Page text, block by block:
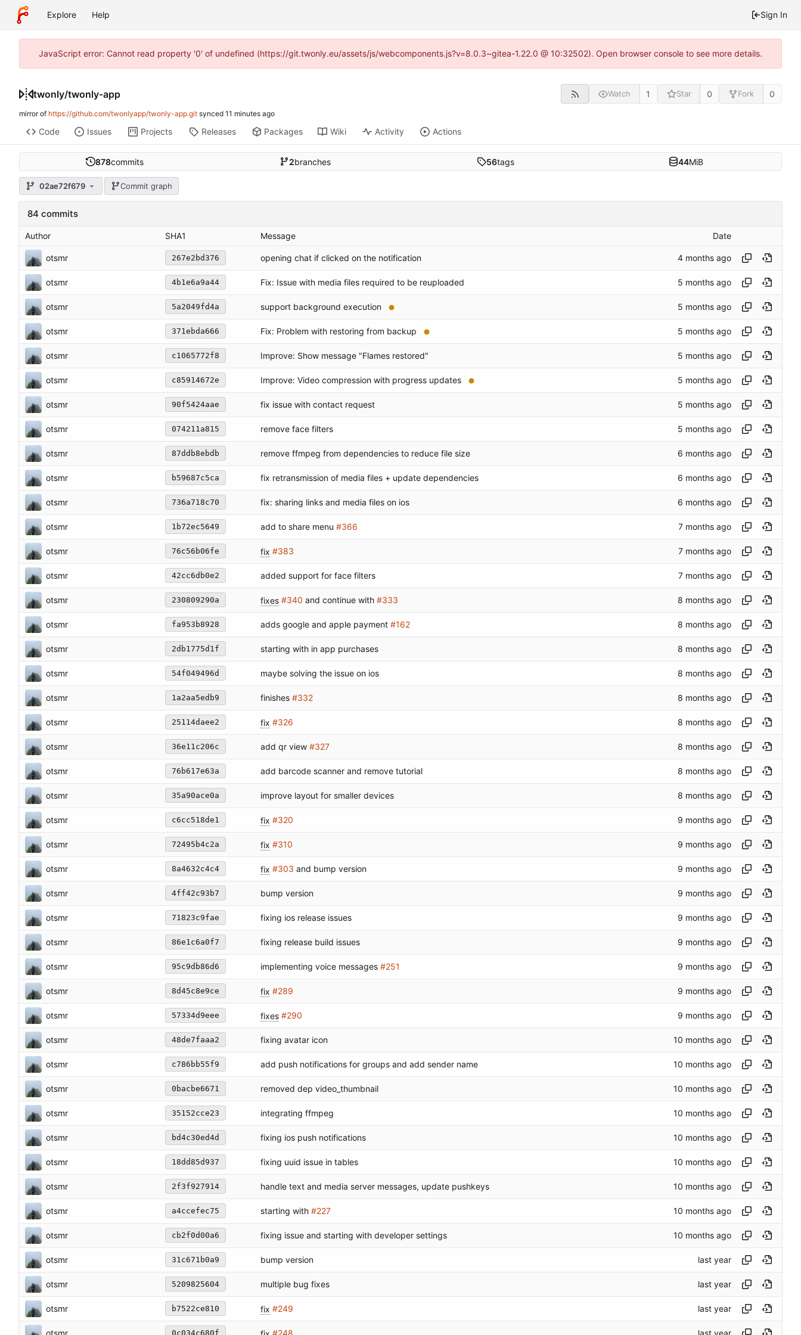
Explore Help Sign In
JavaScript error: Cannot read property '0' of undefined (https://git.twonly.eu/assets/js/webcomponents.js?v=8.0.3~gitea-1.22.0 @ 10:32502). Open browser console to see more details.
twonly/twonly-app Watch 1 Star 0 Fork 0
mirror of https://github.com/twonlyapp/twonly-app.git synced
Code Issues Projects Releases Packages Wiki Activity Actions
878commits 2branches 56tags 44MiB
02ae72f679 Commit graph
84 commits
Author SHA1 Message Date
otsmr 267e2bd376 opening chat if clicked on the notification
otsmr 4b1e6a9a44 Fix: Issue with media files required to be reuploaded
otsmr 5a2049fd4a support background execution
otsmr 371ebda666 Fix: Problem with restoring from backup
otsmr c1065772f8 Improve: Show message "Flames restored"
otsmr c85914672e Improve: Video compression with progress updates
otsmr 90f5424aae fix issue with contact request
otsmr 074211a815 remove face filters
otsmr 87ddb8ebdb remove ffmpeg from dependencies to reduce file size
otsmr b59687c5ca fix retransmission of media files + update dependencies
otsmr 736a718c70 fix: sharing links and media files on ios
otsmr 1b72ec5649 add to share menu #366
otsmr 76c56b06fe fix #383
otsmr 42cc6db0e2 added support for face filters
otsmr 230809290a fixes #340 and continue with #333
otsmr fa953b8928 adds google and apple payment #162
otsmr 2db1775d1f starting with in app purchases
otsmr 54f049496d maybe solving the issue on ios
otsmr 1a2aa5edb9 finishes #332
otsmr 25114daee2 fix #326
otsmr 36e11c206c add qr view #327
otsmr 76b617e63a add barcode scanner and remove tutorial
otsmr 35a90ace0a improve layout for smaller devices
otsmr c6cc518de1 fix #320
otsmr 72495b4c2a fix #310
otsmr 8a4632c4c4 fix #303 and bump version
otsmr 4ff42c93b7 bump version
otsmr 71823c9fae fixing ios release issues
otsmr 86e1c6a0f7 fixing release build issues
otsmr 95c9db86d6 implementing voice messages #251
otsmr 8d45c8e9ce fix #289
otsmr 57334d9eee fixes #290
otsmr 48de7faaa2 fixing avatar icon
otsmr c786bb55f9 add push notifications for groups and add sender name
otsmr 0bacbe6671 removed dep video_thumbnail
otsmr 35152cce23 integrating ffmpeg
otsmr bd4c30ed4d fixing ios push notifications
otsmr 18dd85d937 fixing uuid issue in tables
otsmr 2f3f927914 handle text and media server messages, update pushkeys
otsmr a4ccefec75 starting with #227
otsmr cb2f0d00a6 fixing issue and starting with developer settings
otsmr 31c671b0a9 bump version
otsmr 5209825604 multiple bug fixes
otsmr b7522ce810 fix #249
0c034c680f